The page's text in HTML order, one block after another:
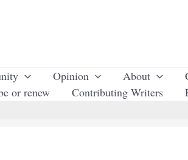
Opinion About
or renew Contributing Writers